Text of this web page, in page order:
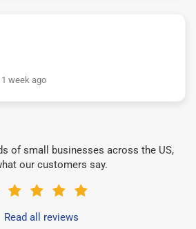
1 week ago
of small businesses across the US,
our customers say.
Read all reviews